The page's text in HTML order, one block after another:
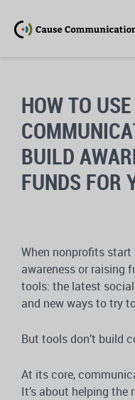
HOW TO
BUILD
FUNDS FOR
When nonprofits
awareness or raising
tools: the latest
and new ways to try
But tools don’t build
At its core,
It’s about helping the